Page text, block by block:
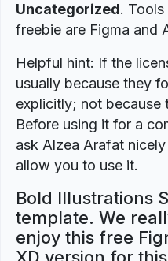
Uncategorized.
freebie are Figma and
Helpful hint: If the
usually because they
explicitly; not because
Before using it for a
ask Alzea Arafat
allow you to use it.
Bold Illustrations
template. We
enjoy this free